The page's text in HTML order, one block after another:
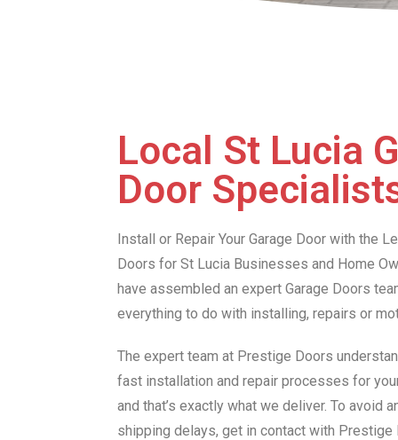
Local St Lucia
Door
Install or Repair Your Garage Door with the
Doors for St Lucia Businesses and Home
have assembled an expert Garage Doors
everything to do with installing, repairs or
The expert team at Prestige Doors
fast installation and repair processes for
and that’s exactly what we deliver. To avoid
shipping delays, get in contact with